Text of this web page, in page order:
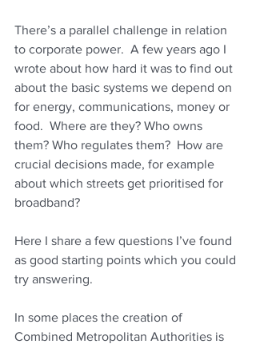
There’s a parallel challenge in relation
to corporate power.  A few years ago I
wrote about how hard it was to find out
about the basic systems we depend on
for energy, communications, money or
food.  Where are they? Who owns
them? Who regulates them?  How are
crucial decisions made, for example
about which streets get prioritised for
broadband?
Here I share a few questions I’ve found
as good starting points which you could
try answering.
In some places the creation of
Combined Metropolitan Authorities is